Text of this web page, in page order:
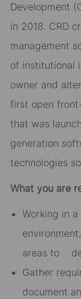
Development
in 2018. CRD
management
of institutional
owner and
first open
that was
generation
technologies
What you are
Working in
areas to
Gather
document